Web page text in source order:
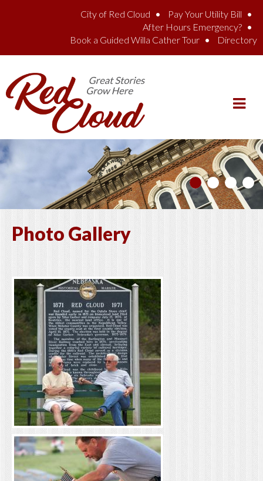
City of Red Cloud
Pay Your Utility Bill
After Hours Emergency?
Book a Guided Willa Cather Tour
Directory
Photo Gallery